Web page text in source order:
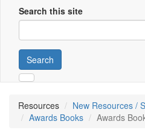
Search this site
Search
Resources
New Resources /
Awards Books
Awards